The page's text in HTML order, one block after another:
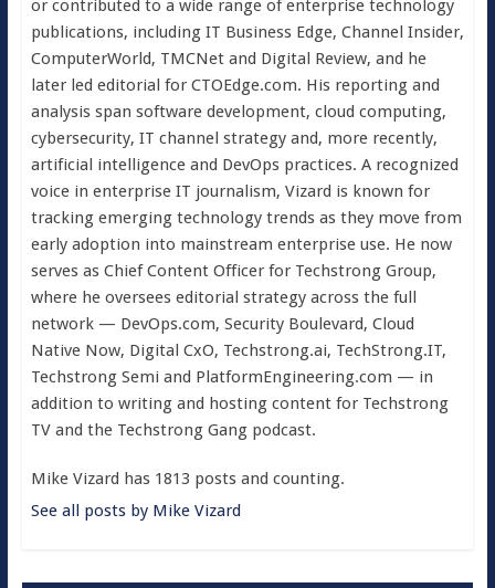
or contributed to a wide range of enterprise technology
publications, including IT Business Edge, Channel Insider,
ComputerWorld, TMCNet and Digital Review, and he
later led editorial for CTOEdge.com. His reporting and
analysis span software development, cloud computing,
cybersecurity, IT channel strategy and, more recently,
artificial intelligence and DevOps practices. A recognized
voice in enterprise IT journalism, Vizard is known for
tracking emerging technology trends as they move from
early adoption into mainstream enterprise use. He now
serves as Chief Content Officer for Techstrong Group,
where he oversees editorial strategy across the full
network — DevOps.com, Security Boulevard, Cloud
Native Now, Digital CxO, Techstrong.ai, TechStrong.IT,
Techstrong Semi and PlatformEngineering.com — in
addition to writing and hosting content for Techstrong
TV and the Techstrong Gang podcast.
Mike Vizard has 1813 posts and counting.
See all posts by Mike Vizard